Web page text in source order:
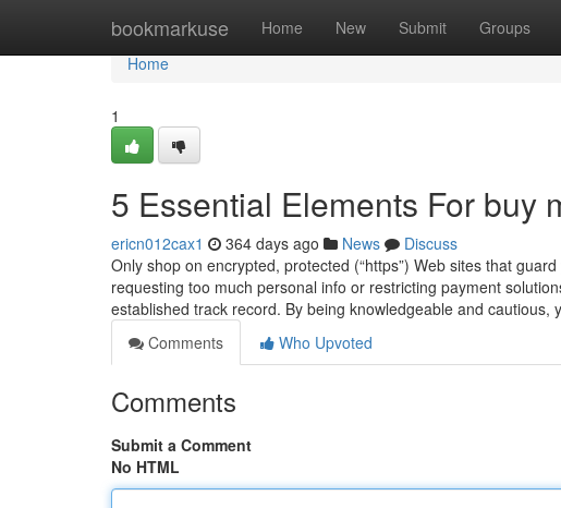
bookmarkuse Home New Submit Groups
Home
Home
1
5 Essential Elements For buy
ericn012cax1 364 days ago News
Discuss
Only shop on encrypted, protected (“https”) Web sites that
requesting too much personal info or restricting payment
established track record. By being knowledgeable and cautious,
Comments
Who Upvoted
Comments
Submit a Comment
No HTML